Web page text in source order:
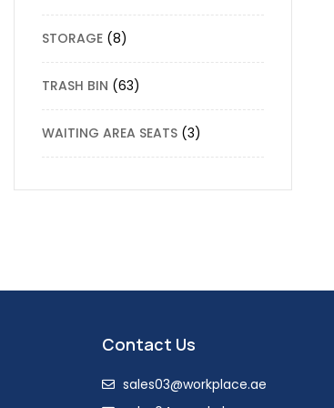
STORAGE 8
TRASH BIN 63
WAITING AREA SEATS 3
Contact Us
sales03@workplace.ae